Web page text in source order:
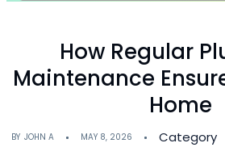
How Regular
Maintenance
Home
BY JOHN A MAY 8, 2026 Category